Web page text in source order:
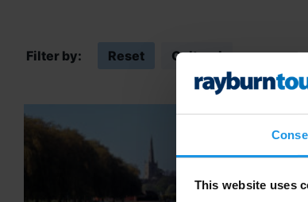
This website uses
Filter by: Reset Cultural